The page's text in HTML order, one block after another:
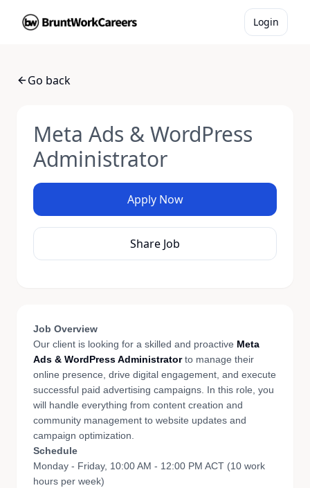
Login
Go back
Meta Ads & WordPress
Administrator
Apply Now
Share Job
Job Overview
Our client is looking for a skilled and proactive Meta
Ads & WordPress Administrator to manage their
online presence, drive digital engagement, and execute
successful paid advertising campaigns. In this role, you
will handle everything from content creation and
community management to website updates and
campaign optimization.
Schedule
Monday - Friday, 10:00 AM - 12:00 PM ACT (10 work
hours per week)